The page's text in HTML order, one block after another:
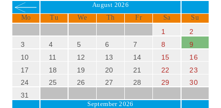
August 2026
Mo Tu We Th Fr Sa Su
1
2
3
4 5 6 7 8
9
10
11 12 13 14 15
16
17
18 19 20 21 22
23
24
25 26 27 28 29
30
31
September 2026